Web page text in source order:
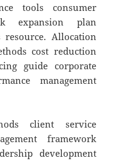
tools consumer
expansion plan
resource. Allocation
cost reduction
guide corporate
management
client service
framework
development